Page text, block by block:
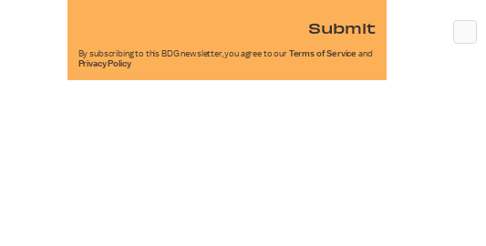
Submit
By subscribing to this BDG newsletter, you agree to our Terms of Service and
Privacy Policy